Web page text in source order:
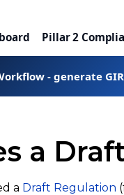
Pillar 2
- generate
a
a Draft Regulation